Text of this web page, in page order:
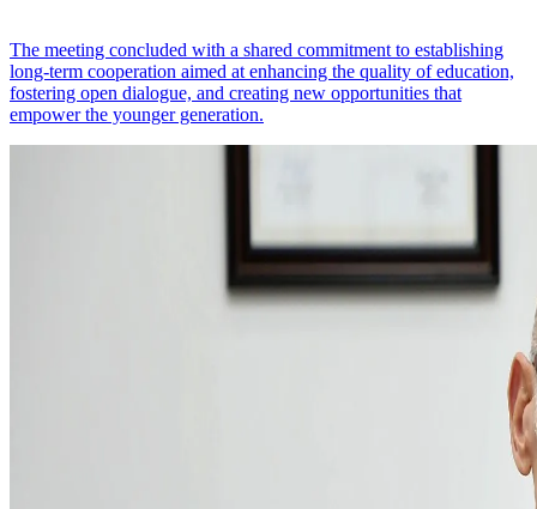
The meeting concluded with a shared commitment to establishing
long-term cooperation aimed at enhancing the quality of education,
fostering open dialogue, and creating new opportunities that
empower the younger generation.